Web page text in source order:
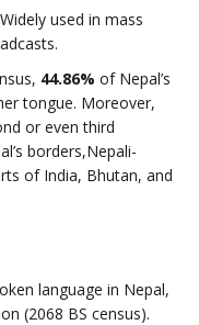
used in mass
44.86% of Nepal’s
tongue. Moreover,
or even third
borders,Nepali-
of India, Bhutan, and
language in Nepal,
(2068 BS census).